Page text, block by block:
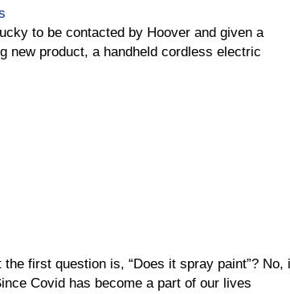
to be contacted by Hoover and given a
new product, a handheld cordless electric
first question is, “Does it spray paint”? No,
Covid has become a part of our lives